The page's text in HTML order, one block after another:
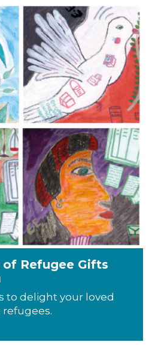
of Refugee Gifts
to delight your loved